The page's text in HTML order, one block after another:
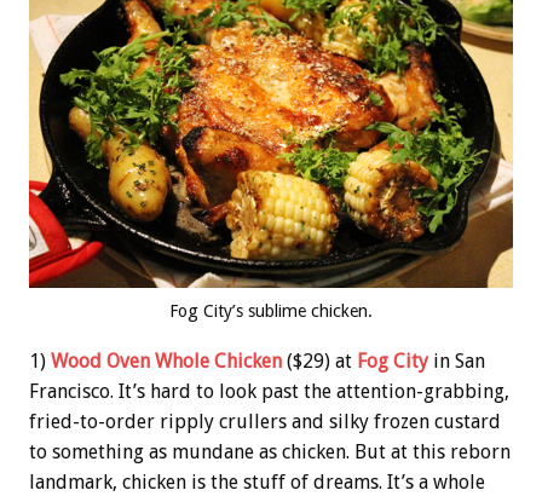
Fog City’s sublime chicken.
1) Wood Oven Whole Chicken ($29) at Fog Cityin San
Francisco. It’s hard to look past the attention-grabbing,
fried-to-order ripply crullers and silky frozen custard
to something as mundane as chicken. But at this reborn
landmark, chicken is the stuff of dreams. It’s a whole